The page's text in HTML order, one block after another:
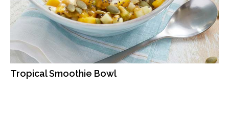
Tropical Smoothie Bowl